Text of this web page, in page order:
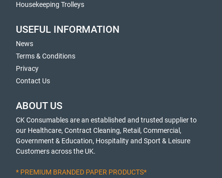
Housekeeping Trolleys
USEFUL INFORMATION
News
Terms & Conditions
Privacy
Contact Us
ABOUT US
CK Consumables are an established and trusted supplier to
our Healthcare, Contract Cleaning, Retail, Commercial,
Government & Education, Hospitality and Sport & Leisure
Customers across the UK.
* PREMIUM BRANDED PAPER PRODUCTS*